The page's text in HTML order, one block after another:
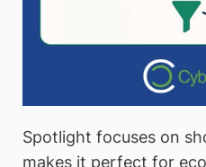
Spotlight focuses on
makes it perfect for